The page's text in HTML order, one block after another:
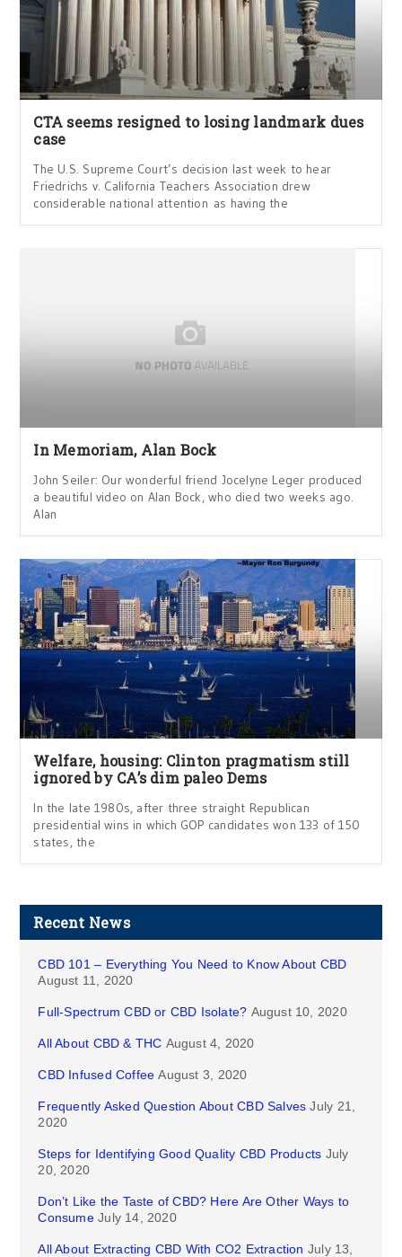
CTA seems resigned to losing landmark dues
case
The U.S. Supreme Court’s decision last week to hear
Friedrichs v. California Teachers Association drew
considerable national attention as having the
In Memoriam, Alan Bock
John Seiler: Our wonderful friend Jocelyne Leger produced
a beautiful video on Alan Bock, who died two weeks ago.
Alan
Welfare, housing: Clinton pragmatism still
ignored by CA’s dim paleo Dems
In the late 1980s, after three straight Republican
presidential wins in which GOP candidates won 133 of 150
states, the
Recent News
CBD 101 – Everything You Need to Know About CBD
August 11, 2020
Full-Spectrum CBD or CBD Isolate? August 10, 2020
All About CBD & THC August 4, 2020
CBD Infused Coffee August 3, 2020
Frequently Asked Question About CBD Salves July 21,
2020
Steps for Identifying Good Quality CBD Products July
20, 2020
Don’t Like the Taste of CBD? Here Are Other Ways to
Consume July 14, 2020
All About Extracting CBD With CO2 Extraction July 13,